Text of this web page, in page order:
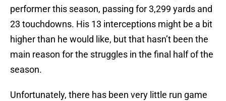
performer this season, passing for 3,299 yards and
23 touchdowns. His 13 interceptions might be a bit
higher than he would like, but that hasn’t been the
main reason for the struggles in the final half of the
season.
Unfortunately, there has been very little run game